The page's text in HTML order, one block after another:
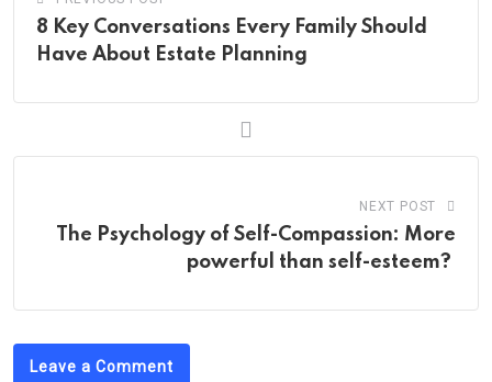
8 Key Conversations Every Family Should
Have About Estate Planning
NEXT POST
The Psychology of Self-Compassion: More
powerful than self-esteem?
Leave a Comment